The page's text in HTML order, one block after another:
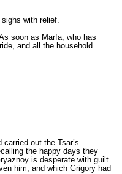
with relief.
soon as Marfa, who has
and all the household
out the Tsar’s
the happy days they
is desperate with guilt.
him, and which Grigory had